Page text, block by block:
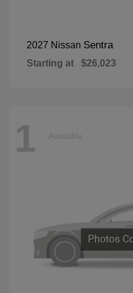
2027 Nissan Sentra
Starting at $26,023
1 Available